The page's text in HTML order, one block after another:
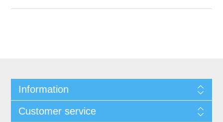
Information
Customer service